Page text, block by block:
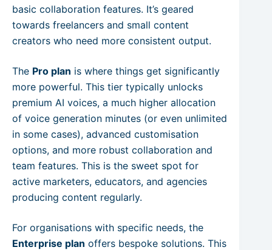
basic collaboration features. It’s geared
towards freelancers and small content
creators who need more consistent output.
The Pro plan is where things get significantly
more powerful. This tier typically unlocks
premium AI voices, a much higher allocation
of voice generation minutes (or even unlimited
in some cases), advanced customisation
options, and more robust collaboration and
team features. This is the sweet spot for
active marketers, educators, and agencies
producing content regularly.
For organisations with specific needs, the
Enterprise plan offers bespoke solutions. This